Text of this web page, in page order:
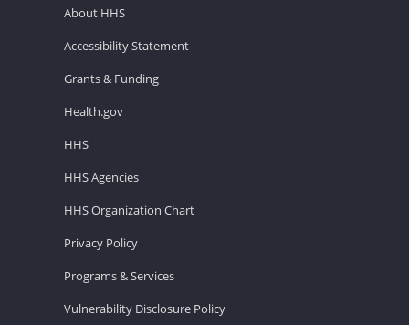
About HHS
Accessibility Statement
Grants & Funding
Health.gov
HHS
HHS Agencies
HHS Organization Chart
Privacy Policy
Programs & Services
Vulnerability Disclosure Policy